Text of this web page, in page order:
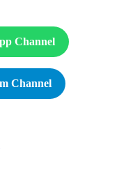
Channel
Channel